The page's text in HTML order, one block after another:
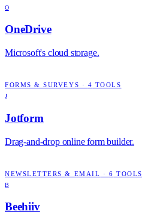
O
OneDrive
Microsoft's cloud storage.
FORMS & SURVEYS · 4 TOOLS
J
Jotform
Drag-and-drop online form builder.
NEWSLETTERS & EMAIL · 6 TOOLS
B
Beehiiv